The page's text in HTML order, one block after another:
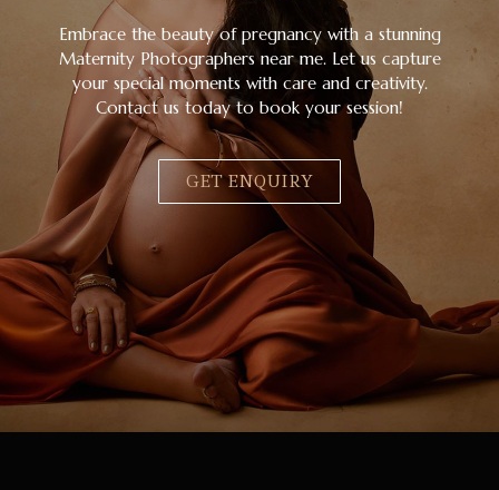
Embrace the beauty of pregnancy with a stunning
Maternity Photographers near me. Let us capture
your special moments with care and creativity.
Contact us today to book your session!
GET ENQUIRY